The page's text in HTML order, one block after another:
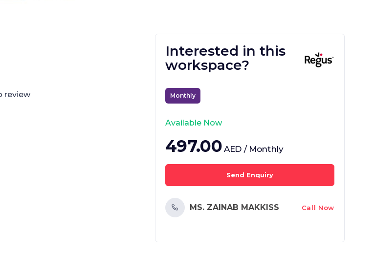
review
Interested in this
workspace?
Monthly
Available Now
497.00 AED / Monthly
Send Enquiry
MS. ZAINAB MAKKISS Call Now